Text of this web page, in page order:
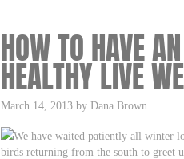
HOW TO HAVE
HEALTHY LIVE
March 14, 2013 by Dana Brown
We have waited patiently all winter
birds returning from the south to greet